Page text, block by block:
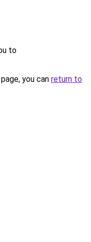
to
you can return to